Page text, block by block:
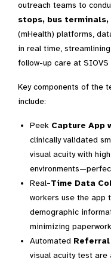
outreach teams to
stops, bus
(mHealth) platforms,
in real time,
follow-up care at
Key components of the
include:
Peek Capture App
clinically validated
visual acuity with
Real-Time Data
workers use the app
demographic
minimizing
Automated Referral
visual acuity test are